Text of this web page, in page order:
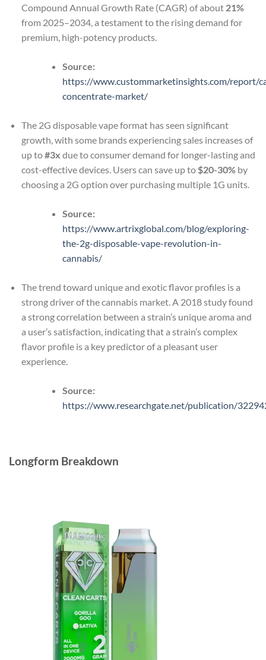
Compound Annual Growth Rate (CAGR) of about 21%
from 2025–2034, a testament to the rising demand for
premium, high-potency products.
Source:
https://www.custommarketinsights.com/report/
concentrate-market/
The 2G disposable vape format has seen significant
growth, with some brands experiencing sales increases of
up to#3x due to consumer demand for longer-lasting and
cost-effective devices. Users can save up to$20-30%by
choosing a 2G option over purchasing multiple 1G units.
Source:
https://www.artrixglobal.com/blog/exploring-
the-2g-disposable-vape-revolution-in-
cannabis/
The trend toward unique and exotic flavor profiles is a
strong driver of the cannabis market. A 2018 study found
a strong correlation between a strain’s unique aroma and
a user’s satisfaction, indicating that a strain’s complex
flavor profile is a key predictor of a pleasant user
experience.
Source:
https://www.researchgate.net/publication/
Longform Breakdown